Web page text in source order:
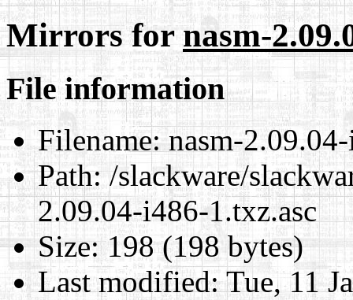
Mirrors fornasm-
File information
Filename:nasm-
Path:/slackware/
2.09.04-i486-1.txz.asc
Size:198 (198 bytes)
Last modified:Tue, 11